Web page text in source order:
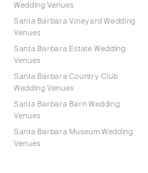
Wedding Venues
Santa Barbara Vineyard Wedding
Venues
Santa Barbara Estate Wedding
Venues
Santa Barbara Country Club
Wedding Venues
Santa Barbara Barn Wedding
Venues
Santa Barbara Museum Wedding
Venues